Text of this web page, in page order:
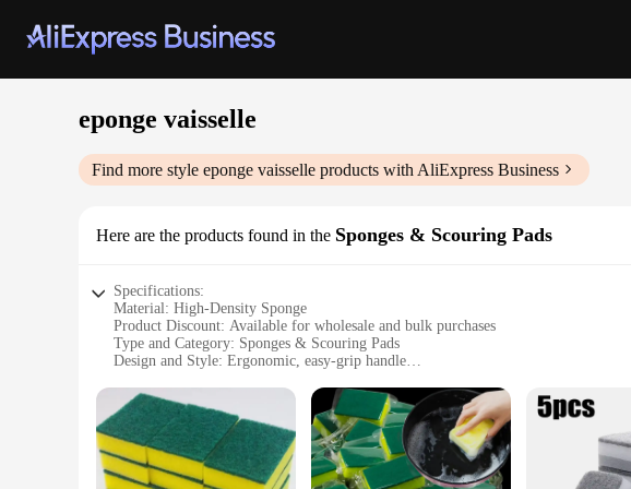
eponge vaisselle
Find more style eponge vaisselle products with AliExpress Business
Here are the products found in the Sponges & Scouring Pads
Specifications:
Material: High-Density Sponge
Product Discount: Available for wholesale and bulk purchases
Type and Category: Sponges & Scouring Pads
Design and Style: Ergonomic, easy-grip handle
Performance and Property: Durable, effective in removing stubborn stains
Features:
**Efficient Cleaning Solution**
The eponge vaisselle is a must-have for any household or commercial kitchen,